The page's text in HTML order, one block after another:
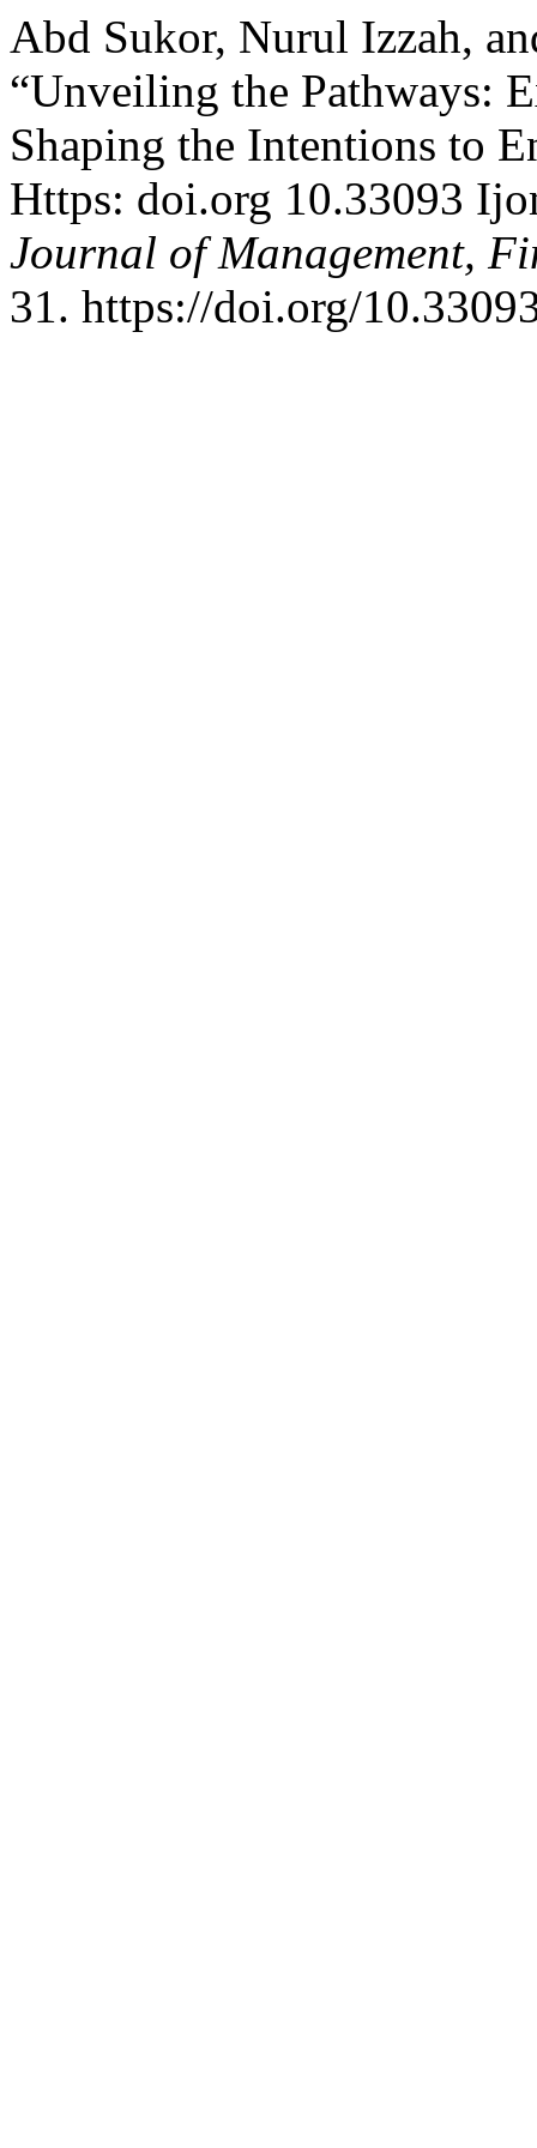
Abd Sukor, Nurul Izzah,
“Unveiling the Pathways:
Shaping the Intentions to
Https: doi.org 10.33093
Journal of Management,
31. https://doi.org/